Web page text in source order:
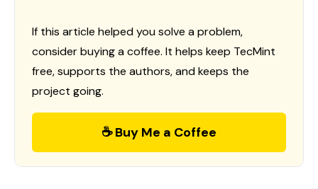
If this article helped you solve a problem,
consider buying a coffee. It helps keep TecMint
free, supports the authors, and keeps the
project going.
☕ Buy Me a Coffee